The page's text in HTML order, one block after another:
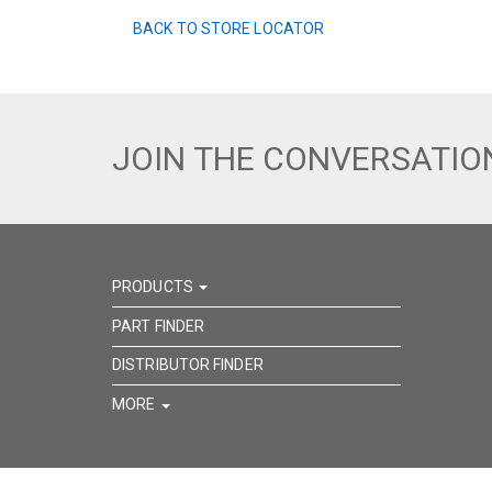
BACK TO STORE LOCATOR
JOIN THE
PRODUCTS
PART FINDER
DISTRIBUTOR FINDER
MORE